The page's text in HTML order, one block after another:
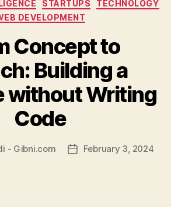
STARTUPS
TECHNOLOGY
DEVELOPMENT
Concept to
Building a
without Writing
Code
- Gibni.com
PostFebruary 3, 2024